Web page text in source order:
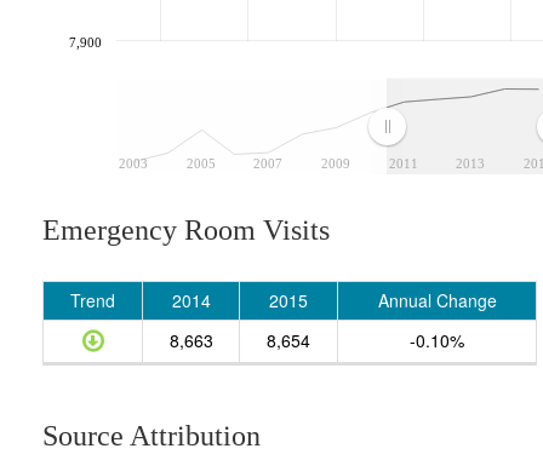
2003 2005 2007 2009 2011 2013
7,900
Emergency Room Visits
Trend 2014 2015
Annual Change
8,663
8,654 -0.10%
Source Attribution